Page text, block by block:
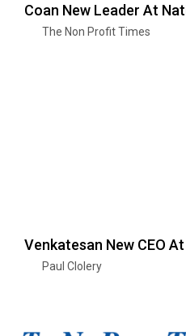
Coan New Leader At
The Non Profit Times
Venkatesan New CEO
Paul Clolery